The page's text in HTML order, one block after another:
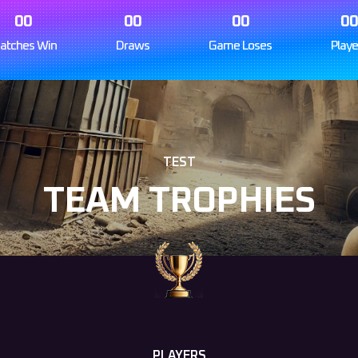
00
Win
00
Draws
00
Game Loses
00
TEST
TEAM TROPHIES